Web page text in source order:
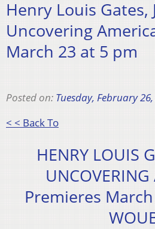
Henry Louis Gates,
Uncovering
March 23 at 5 pm
Posted on: Tuesday, February
< < Back To
HENRY LOUIS
Premieres